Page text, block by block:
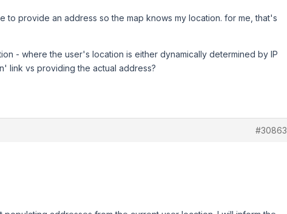
to provide an address so the map knows my location. for me, that's
- where the user's location is either dynamically determined by IP
link vs providing the actual address?
#30863